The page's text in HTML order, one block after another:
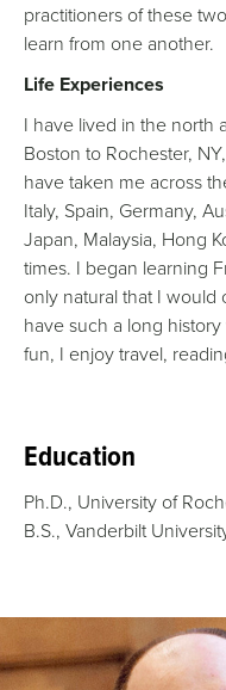
practitioners of these
learn from one another.
Life Experiences
I have lived in the north
Boston to Rochester,
have taken me across
Italy, Spain, Germany,
Japan, Malaysia, Hong
times. I began learning
only natural that I
have such a long
fun, I enjoy travel,
Education
Ph.D., University of
B.S., Vanderbilt